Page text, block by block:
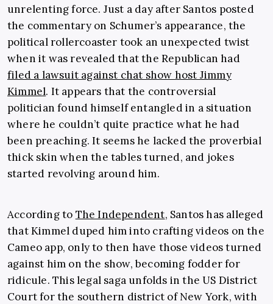
unrelenting force. Just a day after Santos posted
the commentary on Schumer’s appearance, the
political rollercoaster took an unexpected twist
when it was revealed that the Republican had
filed a lawsuit against chat show host Jimmy
Kimmel. It appears that the controversial
politician found himself entangled in a situation
where he couldn’t quite practice what he had
been preaching. It seems he lacked the proverbial
thick skin when the tables turned, and jokes
started revolving around him.
According to The Independent, Santos has alleged
that Kimmel duped him into crafting videos on the
Cameo app, only to then have those videos turned
against him on the show, becoming fodder for
ridicule. This legal saga unfolds in the US District
Court for the southern district of New York, with